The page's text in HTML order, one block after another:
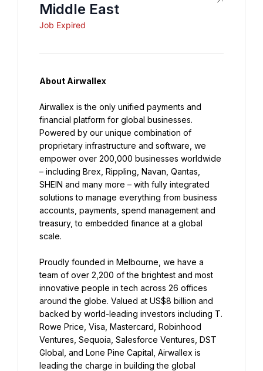
Middle East
Job Expired
About Airwallex
Airwallex is the only unified payments and
financial platform for global businesses.
Powered by our unique combination of
proprietary infrastructure and software, we
empower over 200,000 businesses worldwide
– including Brex, Rippling, Navan, Qantas,
SHEIN and many more – with fully integrated
solutions to manage everything from business
accounts, payments, spend management and
treasury, to embedded finance at a global
scale.
Proudly founded in Melbourne, we have a
team of over 2,200 of the brightest and most
innovative people in tech across 26 offices
around the globe. Valued at US$8 billion and
backed by world-leading investors including T.
Rowe Price, Visa, Mastercard, Robinhood
Ventures, Sequoia, Salesforce Ventures, DST
Global, and Lone Pine Capital, Airwallex is
leading the charge in building the global